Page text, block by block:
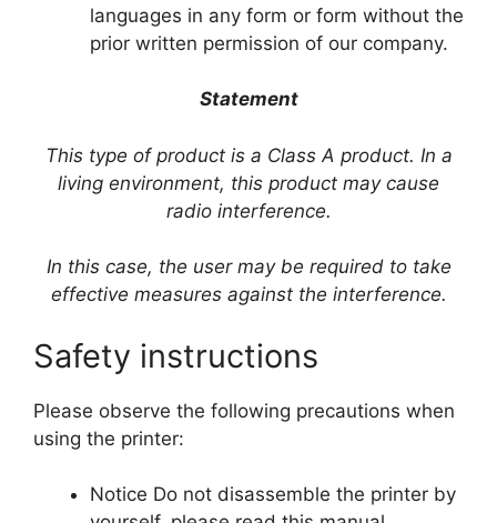
languages in any form or form without the
prior written permission of our company.
Statement
This type of product is a Class A product. In a
living environment, this product may cause
radio interference.
In this case, the user may be required to take
effective measures against the interference.
Safety instructions
Please observe the following precautions when
using the printer:
Notice Do not disassemble the printer by